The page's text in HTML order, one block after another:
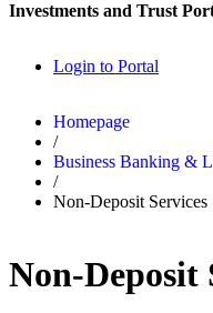
Investments and Trust
Login to Portal
Homepage
/
Business Banking &
/
Non-Deposit Services
Non-Deposit